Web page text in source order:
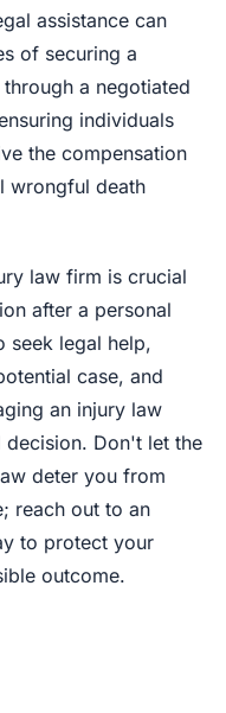
assistance can
of securing a
a negotiated
individuals
the compensation
wrongful death
law firm is crucial
after a personal
seek legal help,
case, and
an injury law
Don't let the
deter you from
reach out to an
to protect your
outcome.